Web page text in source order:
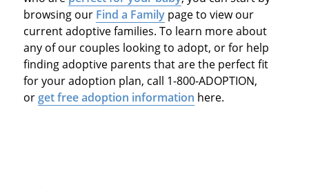
browsing our Find a Familypage to view our
current adoptive families. To learn more about
any of our couples looking to adopt, or for help
finding adoptive parents that are the perfect fit
for your adoption plan, call 1-800-ADOPTION,
orget free adoption information here.